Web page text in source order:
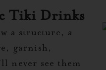
Tiki Drinks
a structure, a
garnish,
never see them